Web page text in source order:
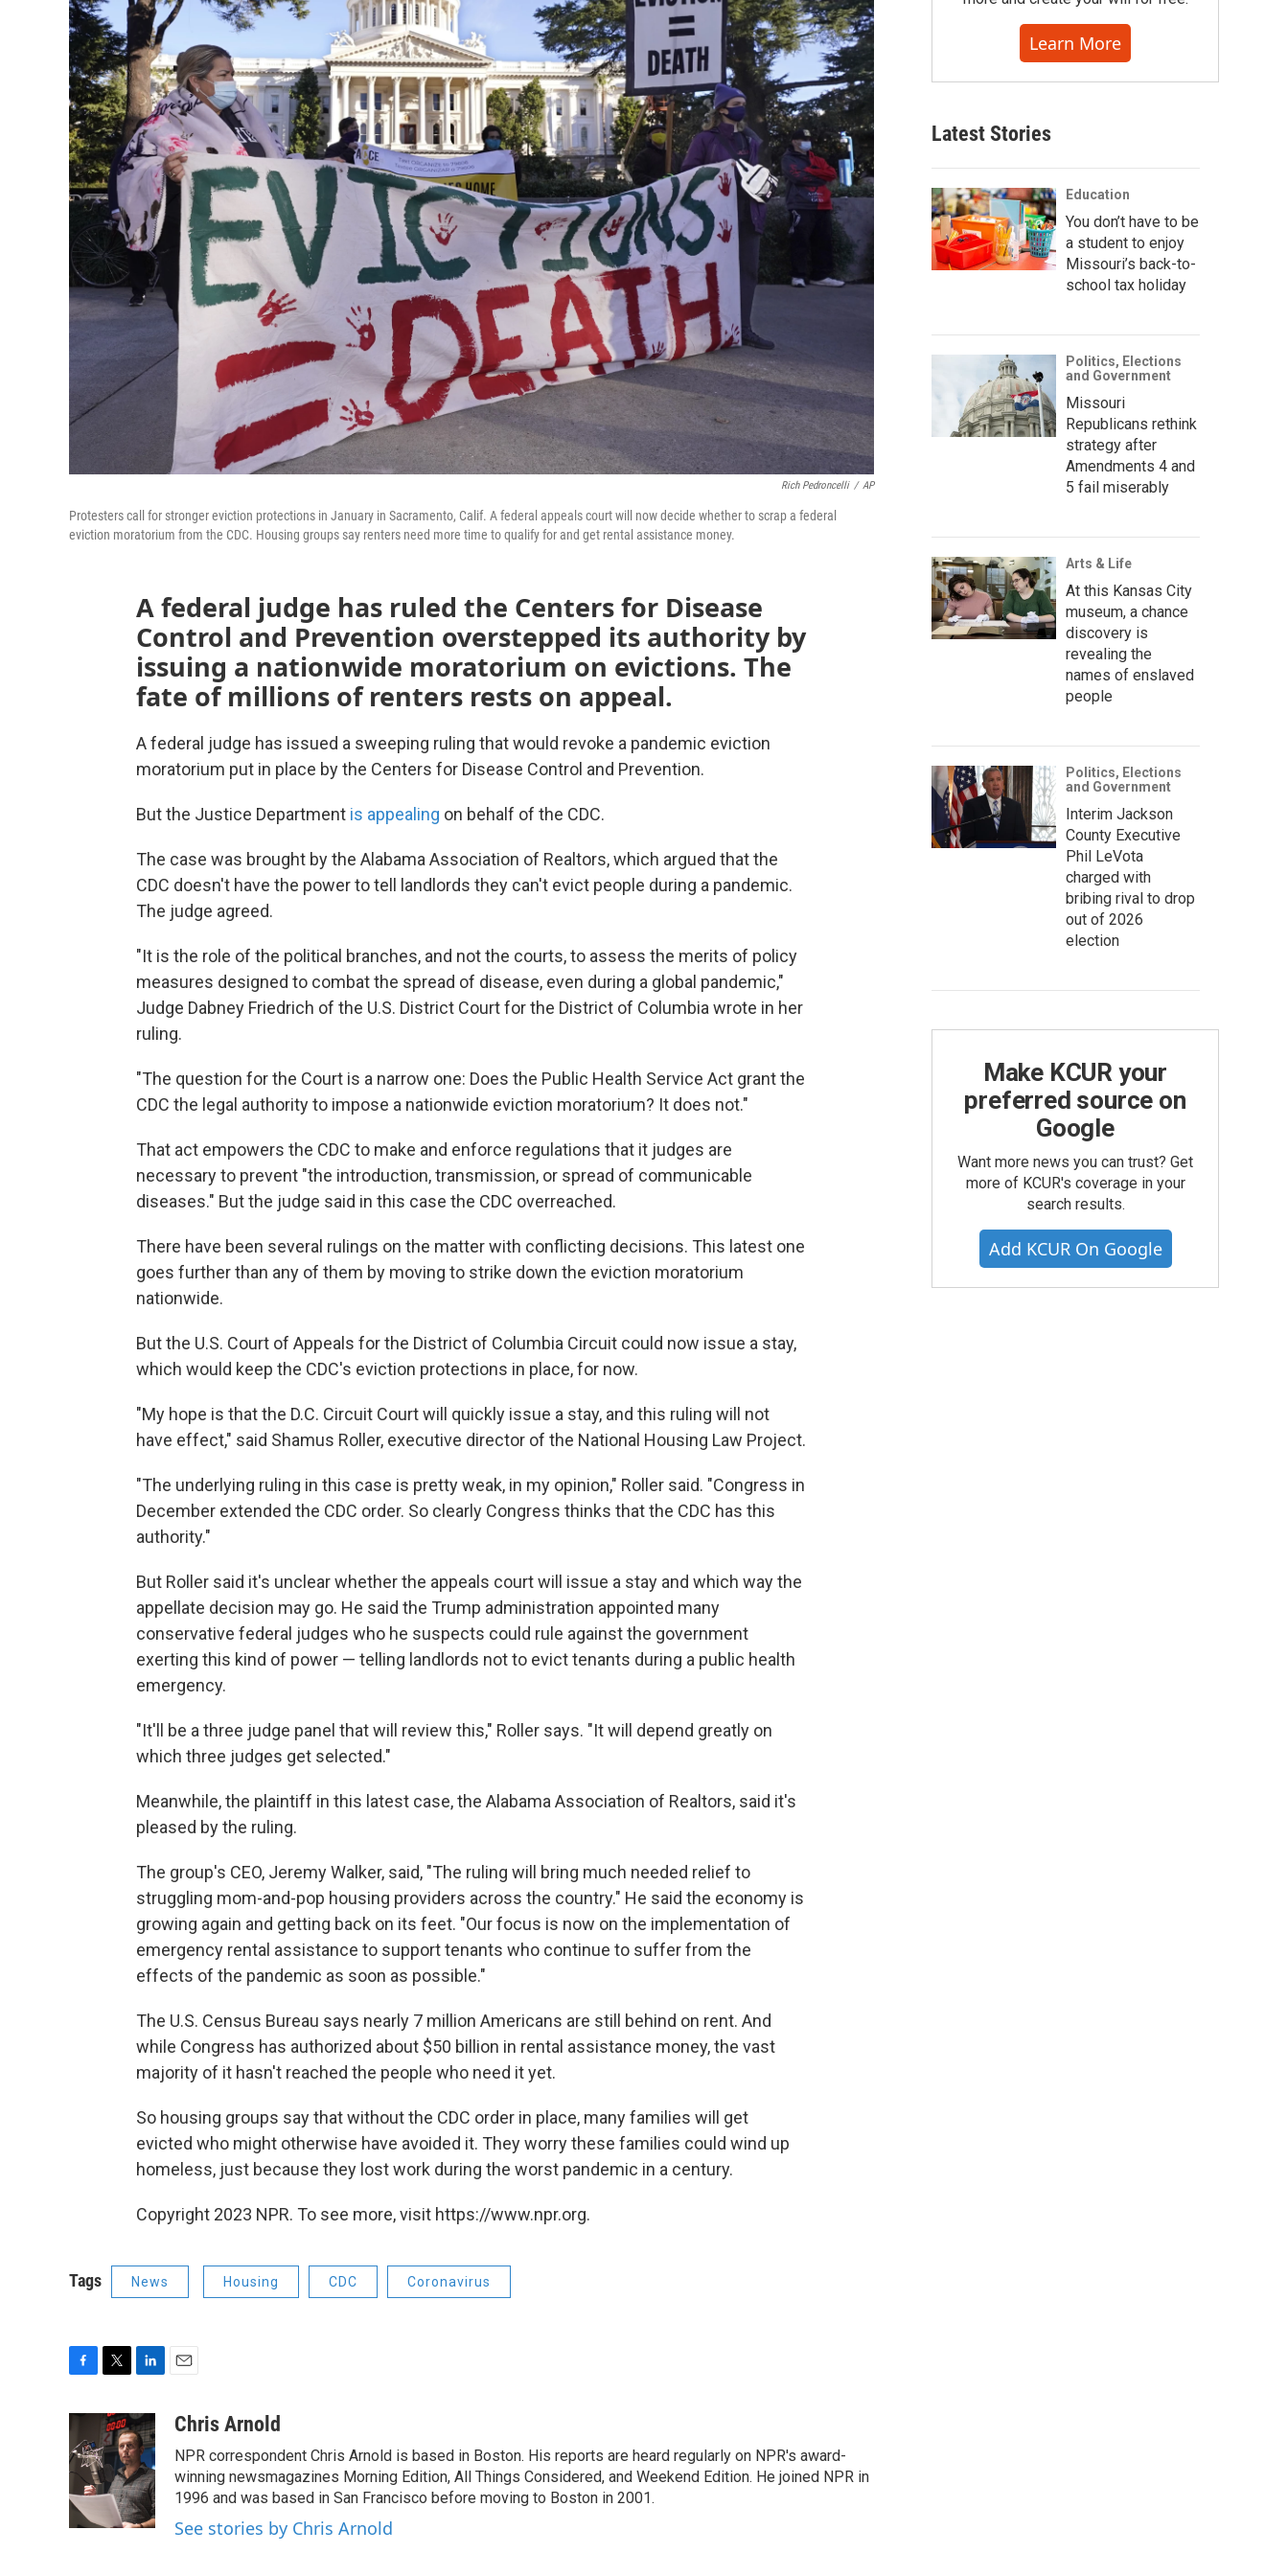
Rich Pedroncelli / AP
Protesters call for stronger eviction protections in January in Sacramento, Calif. A federal appeals court will now decide whether to scrap a federal
eviction moratorium from the CDC. Housing groups say renters need more time to qualify for and get rental assistance money.
A federal judge has ruled the Centers for Disease
Control and Prevention overstepped its authority by
issuing a nationwide moratorium on evictions. The
fate of millions of renters rests on appeal.
A federal judge has issued a sweeping ruling that would revoke a pandemic eviction
moratorium put in place by the Centers for Disease Control and Prevention.
But the Justice Department is appealing on behalf of the CDC.
The case was brought by the Alabama Association of Realtors, which argued that the
CDC doesn't have the power to tell landlords they can't evict people during a pandemic.
The judge agreed.
"It is the role of the political branches, and not the courts, to assess the merits of policy
measures designed to combat the spread of disease, even during a global pandemic,"
Judge Dabney Friedrich of the U.S. District Court for the District of Columbia wrote in her
ruling.
"The question for the Court is a narrow one: Does the Public Health Service Act grant the
CDC the legal authority to impose a nationwide eviction moratorium? It does not."
That act empowers the CDC to make and enforce regulations that it judges are
necessary to prevent "the introduction, transmission, or spread of communicable
diseases." But the judge said in this case the CDC overreached.
There have been several rulings on the matter with conflicting decisions. This latest one
goes further than any of them by moving to strike down the eviction moratorium
nationwide.
But the U.S. Court of Appeals for the District of Columbia Circuit could now issue a stay,
which would keep the CDC's eviction protections in place, for now.
"My hope is that the D.C. Circuit Court will quickly issue a stay, and this ruling will not
have effect," said Shamus Roller, executive director of the National Housing Law Project.
"The underlying ruling in this case is pretty weak, in my opinion," Roller said. "Congress in
December extended the CDC order. So clearly Congress thinks that the CDC has this
authority."
But Roller said it's unclear whether the appeals court will issue a stay and which way the
appellate decision may go. He said the Trump administration appointed many
conservative federal judges who he suspects could rule against the government
exerting this kind of power — telling landlords not to evict tenants during a public health
emergency.
"It'll be a three judge panel that will review this," Roller says. "It will depend greatly on
which three judges get selected."
Meanwhile, the plaintiff in this latest case, the Alabama Association of Realtors, said it's
pleased by the ruling.
The group's CEO, Jeremy Walker, said, "The ruling will bring much needed relief to
struggling mom-and-pop housing providers across the country." He said the economy is
growing again and getting back on its feet. "Our focus is now on the implementation of
emergency rental assistance to support tenants who continue to suffer from the
effects of the pandemic as soon as possible."
The U.S. Census Bureau says nearly 7 million Americans are still behind on rent. And
while Congress has authorized about $50 billion in rental assistance money, the vast
majority of it hasn't reached the people who need it yet.
So housing groups say that without the CDC order in place, many families will get
evicted who might otherwise have avoided it. They worry these families could wind up
homeless, just because they lost work during the worst pandemic in a century.
Copyright 2023 NPR. To see more, visit https://www.npr.org.
Tags News Housing CDC Coronavirus
c
e
b
o
o
i
t
t
e
r
n
k
e
d
I
n
aChris Arnold
NPR correspondent Chris Arnold is based in Boston. His reports are heard regularly on NPR's award-
winning newsmagazines Morning Edition, All Things Considered, and Weekend Edition. He joined NPR in
1996 and was based in San Francisco before moving to Boston in 2001.
See stories by Chris Arnold
Learn More
Latest Stories
Education
You don’t have to be
a student to enjoy
Missouri’s back-to-
school tax holiday
Politics, Elections
and Government
Missouri
Republicans rethink
strategy after
Amendments 4 and
5 fail miserably
Arts & Life
At this Kansas City
museum, a chance
discovery is
revealing the
names of enslaved
people
Politics, Elections
and Government
Interim Jackson
County Executive
Phil LeVota
charged with
bribing rival to drop
out of 2026
election
Make KCUR your
preferred source on
Google
Want more news you can trust? Get
more of KCUR's coverage in your
search results.
Add KCUR On Google